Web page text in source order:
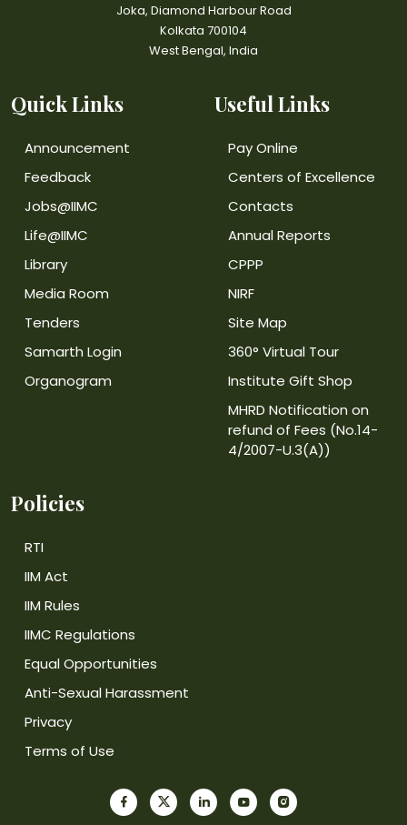
Joka, Diamond Harbour Road
Kolkata 700104
West Bengal, India
Quick Links
Announcement
Feedback
Jobs@IIMC
Life@IIMC
Library
Media Room
Tenders
Samarth Login
Organogram
Useful Links
Pay Online
Centers of Excellence
Contacts
Annual Reports
CPPP
NIRF
Site Map
360° Virtual Tour
Institute Gift Shop
MHRD Notification on
refund of Fees (No.14-
4/2007-U.3(A))
Policies
RTI
IIM Act
IIM Rules
IIMC Regulations
Equal Opportunities
Anti-Sexual Harassment
Privacy
Terms of Use